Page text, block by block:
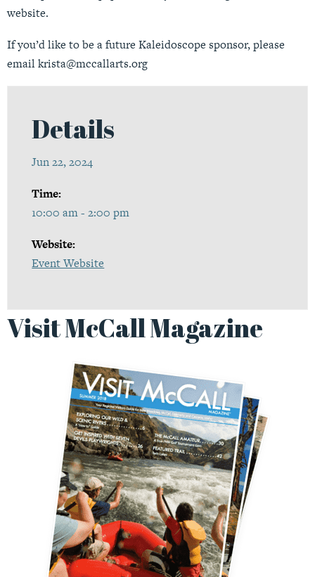
website.
If you’d like to be a future Kaleidoscope sponsor, please
email krista@mccallarts.org
Details
Jun 22, 2024
Time:
10:00 am - 2:00 pm
Website:
Event Website
Visit McCall Magazine